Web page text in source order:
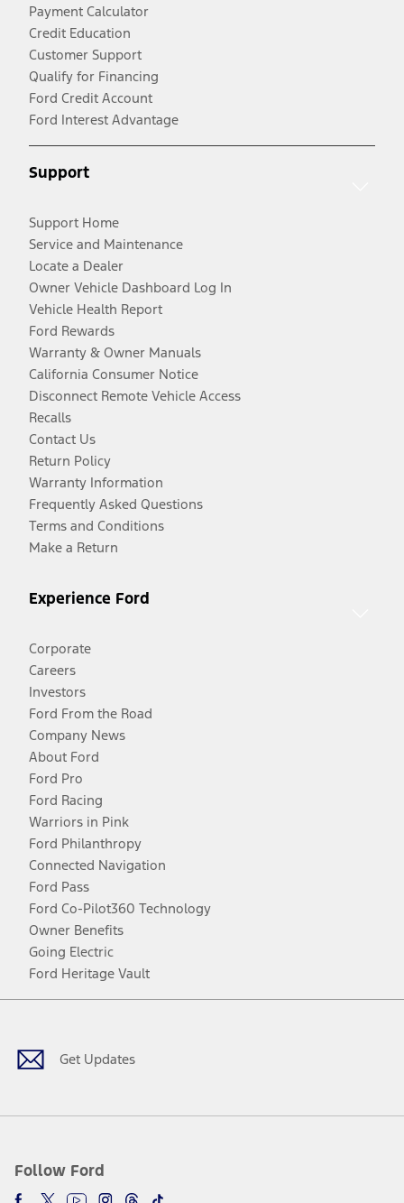
Payment Calculator
Credit Education
Customer Support
Qualify for Financing
Ford Credit Account
Ford Interest Advantage
Support
Support Home
Service and Maintenance
Locate a Dealer
Owner Vehicle Dashboard Log In
Vehicle Health Report
Ford Rewards
Warranty & Owner Manuals
California Consumer Notice
Disconnect Remote Vehicle Access
Recalls
Contact Us
Return Policy
Warranty Information
Frequently Asked Questions
Terms and Conditions
Make a Return
Experience Ford
Corporate
Careers
Investors
Ford From the Road
Company News
About Ford
Ford Pro
Ford Racing
Warriors in Pink
Ford Philanthropy
Connected Navigation
Ford Pass
Ford Co-Pilot360 Technology
Owner Benefits
Going Electric
Ford Heritage Vault
Get Updates
Follow Ford
Facebook
TwitterYoutubeInstagram
Threads
TikTok